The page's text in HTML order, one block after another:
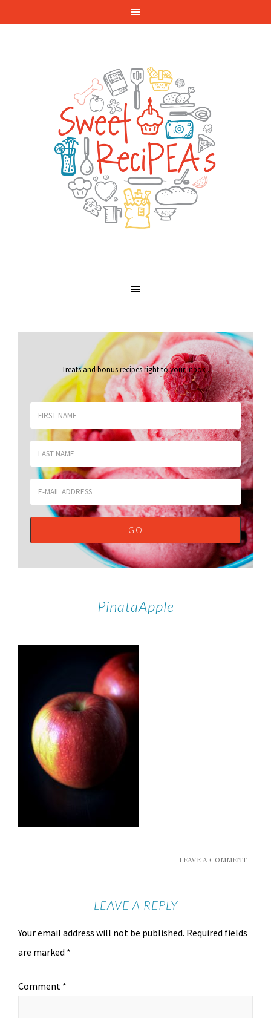
Treats and bonus recipes right to your inbox.
PinataApple
LEAVE A COMMENT
LEAVE A REPLY
Your email address will not be published. Required fields
are marked *
Comment *